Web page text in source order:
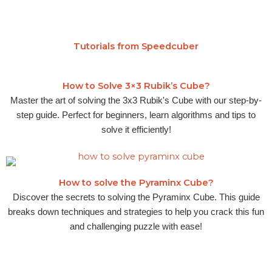
Tutorials from Speedcuber
How to Solve 3×3 Rubik’s Cube?
Master the art of solving the 3x3 Rubik's Cube with our step-by-
step guide. Perfect for beginners, learn algorithms and tips to
solve it efficiently!
How to solve the Pyraminx Cube?
Discover the secrets to solving the Pyraminx Cube. This guide
breaks down techniques and strategies to help you crack this fun
and challenging puzzle with ease!